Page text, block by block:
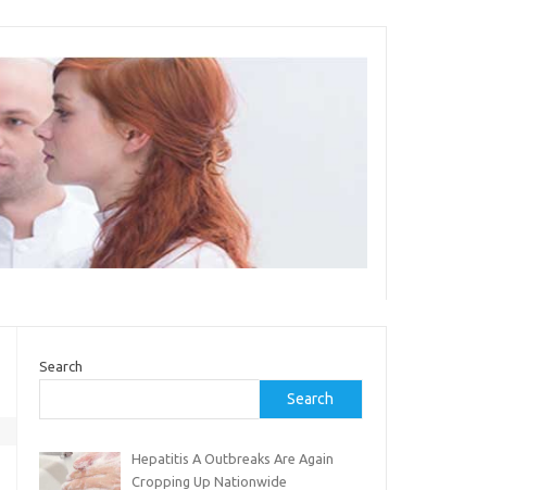
Search
Search
Hepatitis A Outbreaks Are Again
Cropping Up Nationwide